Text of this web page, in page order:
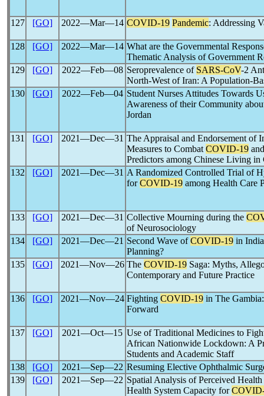
127 [GO] 2022―Mar―14 COVID-19 Pandemic: Addressing
128 [GO] 2022―Mar―14 What are the Governmental
Thematic Analysis of Government
129
[GO] 2022―Feb―08 Seroprevalence of SARS-CoV-2
North-West of Iran: A Population-
130
[GO] 2022―Feb―04 Student Nurses Attitudes Towards
Awareness of their Community
Jordan
131 [GO] 2021―Dec―31 The Appraisal and Endorsement of
Measures to Combat COVID-19
Predictors among Chinese Living in
132
[GO] 2021―Dec―31 A Randomized Controlled Trial of
forCOVID-19 among Health Care
133 [GO] 2021―Dec―31 Collective Mourning during the
of Neurosociology
134
[GO] 2021―Dec―21 Second Wave ofCOVID-19 in
Planning?
135
[GO] 2021―Nov―26 The COVID-19 Saga: Myths,
Contemporary and Future Practice
136 [GO] 2021―Nov―24 Fighting COVID-19 in The
Forward
137 [GO] 2021―Oct―15 Use of Traditional Medicines to
African Nationwide Lockdown: A
Students and Academic Staff
138
[GO] 2021―Sep―22 Resuming Elective Ophthalmic
139
[GO] 2021―Sep―22 Spatial Analysis of Perceived
Health System Capacity for